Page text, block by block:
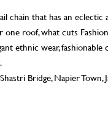
chain that has an
one roof, what cuts
ethnic wear,
Bridge, Napier Town,